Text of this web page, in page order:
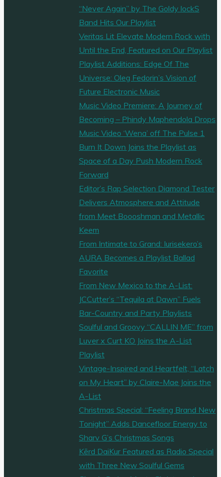
“Never Again” by The Goldy lockS
Band Hits Our Playlist
Veritas Lit Elevate Modern Rock with
Until the End, Featured on Our Playlist
Playlist Additions: Edge Of The
Universe: Oleg Fedorin’s Vision of
Future Electronic Music
Music Video Premiere: A Journey of
Becoming – Phindy Maphendola Drops
Music Video ‘Wena’ off The Pulse 1
Burn It Down Joins the Playlist as
Space of a Day Push Modern Rock
Forward
Editor’s Rap Selection Diamond Tester
Delivers Atmosphere and Attitude
from Meet Boooshman and Metallic
Keem
From Intimate to Grand: Iurisekero’s
AURA Becomes a Playlist Ballad
Favorite
From New Mexico to the A-List:
JCCutter’s “Tequila at Dawn” Fuels
Bar-Country and Party Playlists
Soulful and Groovy “CALLIN ME” from
Luver x Curt KO Joins the A-List
Playlist
Vintage-Inspired and Heartfelt, “Latch
on My Heart” by Claire-Mae Joins the
A-List
Christmas Special: “Feeling Brand New
Tonight” Adds Dancefloor Energy to
Sharv G’s Christmas Songs
Kērd DaiKur Featured as Radio Special
with Three New Soulful Gems